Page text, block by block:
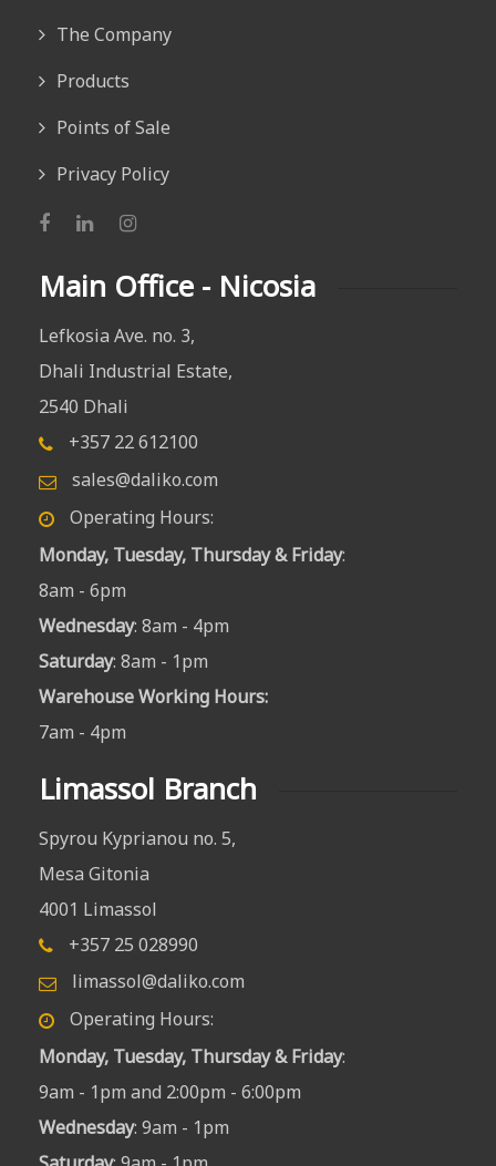
The Company
Products
Points of Sale
Privacy Policy
Main Office - Nicosia
Lefkosia Ave. no. 3,
Dhali Industrial Estate,
2540 Dhali
+357 22 612100
sales@daliko.com
Operating Hours:
Monday, Tuesday, Thursday & Friday:
8am - 6pm
Wednesday: 8am - 4pm
Saturday: 8am - 1pm
Warehouse Working Hours:
7am - 4pm
Limassol Branch
Spyrou Kyprianou no. 5,
Mesa Gitonia
4001 Limassol
+357 25 028990
limassol@daliko.com
Operating Hours:
Monday, Tuesday, Thursday & Friday:
9am - 1pm and 2:00pm - 6:00pm
Wednesday: 9am - 1pm